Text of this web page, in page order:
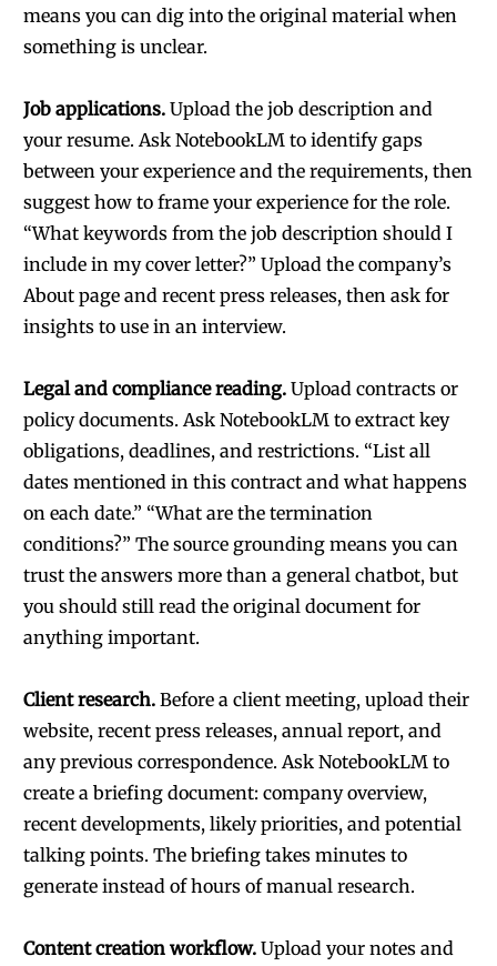
means you can dig into the original material when
something is unclear.
Job applications. Upload the job description and
your resume. Ask NotebookLM to identify gaps
between your experience and the requirements, then
suggest how to frame your experience for the role.
“What keywords from the job description should I
include in my cover letter?” Upload the company’s
About page and recent press releases, then ask for
insights to use in an interview.
Legal and compliance reading. Upload contracts or
policy documents. Ask NotebookLM to extract key
obligations, deadlines, and restrictions. “List all
dates mentioned in this contract and what happens
on each date.” “What are the termination
conditions?” The source grounding means you can
trust the answers more than a general chatbot, but
you should still read the original document for
anything important.
Client research. Before a client meeting, upload their
website, recent press releases, annual report, and
any previous correspondence. Ask NotebookLM to
create a briefing document: company overview,
recent developments, likely priorities, and potential
talking points. The briefing takes minutes to
generate instead of hours of manual research.
Content creation workflow. Upload your notes and